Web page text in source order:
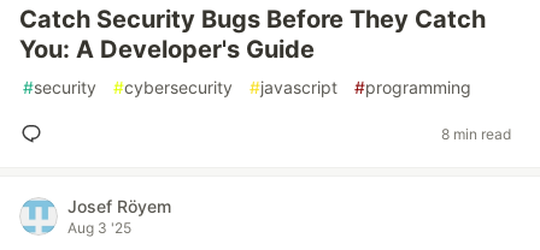
Catch Security Bugs Before They Catch
You: A Developer's Guide
#security #cybersecurity #javascript #programming
8 min read
Josef Röyem
Aug 3 '25